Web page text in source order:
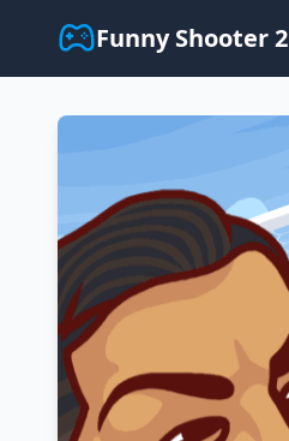
Funny Shooter 2